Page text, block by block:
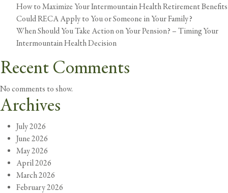
an
Estate
Plan?
How to Maximize Your Intermountain Health Retirement Benefits
Could RECA Apply to You or Someone in Your Family?
When Should You Take Action on Your Pension? – Timing Your
Intermountain Health Decision
Recent Comments
No comments to show.
Archives
July 2026
June 2026
May 2026
April 2026
March 2026
February 2026